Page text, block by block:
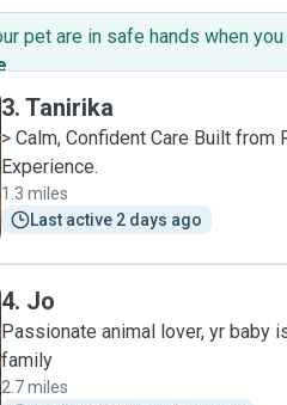
accident in our house. Our 5 month
much better when walking out on the
so much more since her walks with
much!"
pet are in safe hands when you
.
3. Tanirika
> Calm, Confident Care Built from
Experience.
1.3 miles
Last active 2 days ago
4. Jo
Passionate animal lover, yr baby
family
2.7 miles